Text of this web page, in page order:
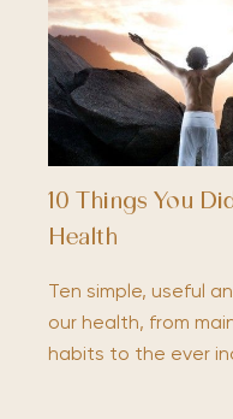
10 Things You
Health
Ten simple, useful
our health, from
habits to the ever